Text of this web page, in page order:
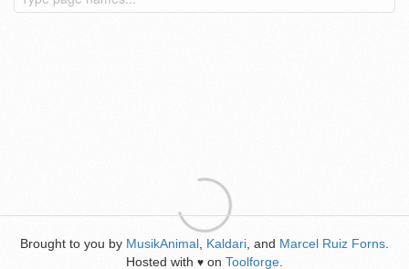
Brought to you by MusikAnimal Kaldari , and Marcel Ruiz Forns
Hosted with ♥ on Toolforge